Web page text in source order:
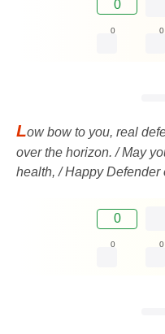
0
0 0
Low bow to you, real
over the horizon. / May
health, / Happy Defender
0
0 0